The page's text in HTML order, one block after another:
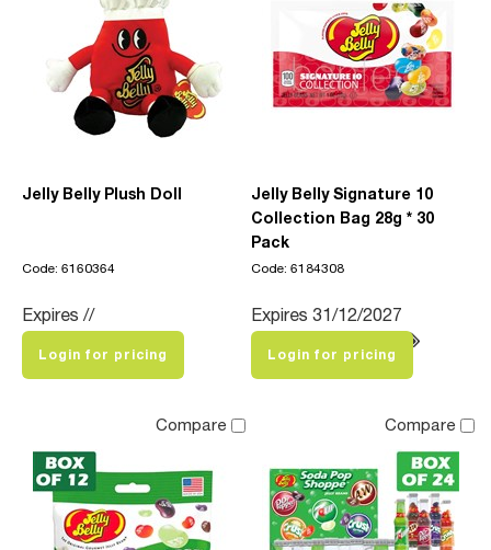
Jelly Belly Plush Doll
Code: 6160364
Expires //
Login for pricing
Jelly Belly Signature 10
Collection Bag 28g * 30
Pack
Code: 6184308
Expires 31/12/2027
Login for pricing
Compare Compare